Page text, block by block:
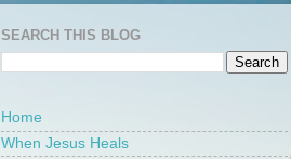
SEARCH THIS BLOG
Home
When Jesus Heals